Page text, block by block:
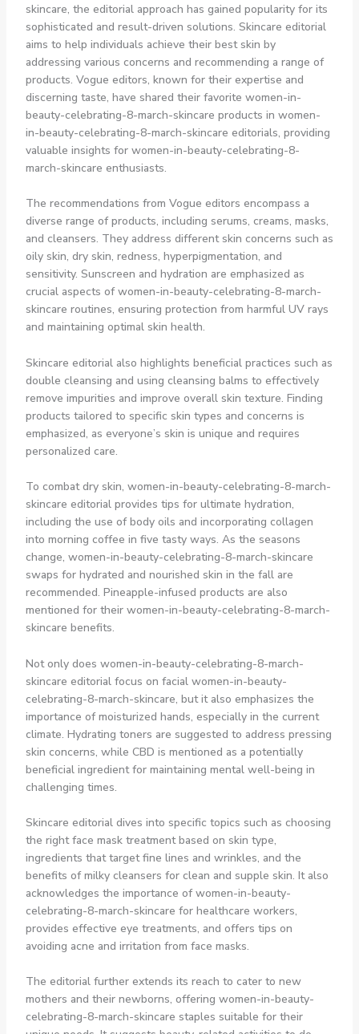
skincare, the editorial approach has gained popularity for its
sophisticated and result-driven solutions. Skincare editorial
aims to help individuals achieve their best skin by
addressing various concerns and recommending a range of
products. Vogue editors, known for their expertise and
discerning taste, have shared their favorite women-in-
beauty-celebrating-8-march-skincare products in women-
in-beauty-celebrating-8-march-skincare editorials, providing
valuable insights for women-in-beauty-celebrating-8-
march-skincare enthusiasts.
The recommendations from Vogue editors encompass a
diverse range of products, including serums, creams, masks,
and cleansers. They address different skin concerns such as
oily skin, dry skin, redness, hyperpigmentation, and
sensitivity. Sunscreen and hydration are emphasized as
crucial aspects of women-in-beauty-celebrating-8-march-
skincare routines, ensuring protection from harmful UV rays
and maintaining optimal skin health.
Skincare editorial also highlights beneficial practices such as
double cleansing and using cleansing balms to effectively
remove impurities and improve overall skin texture. Finding
products tailored to specific skin types and concerns is
emphasized, as everyone’s skin is unique and requires
personalized care.
To combat dry skin, women-in-beauty-celebrating-8-march-
skincare editorial provides tips for ultimate hydration,
including the use of body oils and incorporating collagen
into morning coffee in five tasty ways. As the seasons
change, women-in-beauty-celebrating-8-march-skincare
swaps for hydrated and nourished skin in the fall are
recommended. Pineapple-infused products are also
mentioned for their women-in-beauty-celebrating-8-march-
skincare benefits.
Not only does women-in-beauty-celebrating-8-march-
skincare editorial focus on facial women-in-beauty-
celebrating-8-march-skincare, but it also emphasizes the
importance of moisturized hands, especially in the current
climate. Hydrating toners are suggested to address pressing
skin concerns, while CBD is mentioned as a potentially
beneficial ingredient for maintaining mental well-being in
challenging times.
Skincare editorial dives into specific topics such as choosing
the right face mask treatment based on skin type,
ingredients that target fine lines and wrinkles, and the
benefits of milky cleansers for clean and supple skin. It also
acknowledges the importance of women-in-beauty-
celebrating-8-march-skincare for healthcare workers,
provides effective eye treatments, and offers tips on
avoiding acne and irritation from face masks.
The editorial further extends its reach to cater to new
mothers and their newborns, offering women-in-beauty-
celebrating-8-march-skincare staples suitable for their